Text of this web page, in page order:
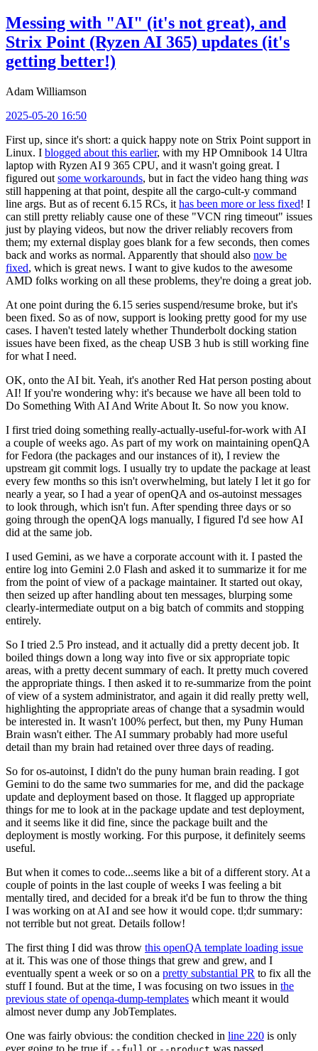
Messing with "AI" (it's not great), and
Strix Point (Ryzen AI 365) updates (it's
getting better!)
Adam Williamson
2025-05-20 16:50
First up, since it's short: a quick happy note on Strix Point support in
Linux. I blogged about this earlier, with my HP Omnibook 14 Ultra
laptop with Ryzen AI 9 365 CPU, and it wasn't going great. I
figured out some workarounds, but in fact the video hang thing was
still happening at that point, despite all the cargo-cult-y command
line args. But as of recent 6.15 RCs, it has been more or less fixed! I
can still pretty reliably cause one of these "VCN ring timeout" issues
just by playing videos, but now the driver reliably recovers from
them; my external display goes blank for a few seconds, then comes
back and works as normal. Apparently that should also now be
fixed, which is great news. I want to give kudos to the awesome
AMD folks working on all these problems, they're doing a great job.
At one point during the 6.15 series suspend/resume broke, but it's
been fixed. So as of now, support is looking pretty good for my use
cases. I haven't tested lately whether Thunderbolt docking station
issues have been fixed, as the cheap USB 3 hub is still working fine
for what I need.
OK, onto the AI bit. Yeah, it's another Red Hat person posting about
AI! If you're wondering why: it's because we have all been told to
Do Something With AI And Write About It. So now you know.
I first tried doing something really-actually-useful-for-work with AI
a couple of weeks ago. As part of my work on maintaining openQA
for Fedora (the packages and our instances of it), I review the
upstream git commit logs. I usually try to update the package at least
every few months so this isn't overwhelming, but lately I let it go for
nearly a year, so I had a year of openQA and os-autoinst messages
to look through, which isn't fun. After spending three days or so
going through the openQA logs manually, I figured I'd see how AI
did at the same job.
I used Gemini, as we have a corporate account with it. I pasted the
entire log into Gemini 2.0 Flash and asked it to summarize it for me
from the point of view of a package maintainer. It started out okay,
then seized up after handling about ten messages, blurping some
clearly-intermediate output on a big batch of commits and stopping
entirely.
So I tried 2.5 Pro instead, and it actually did a pretty decent job. It
boiled things down a long way into five or six appropriate topic
areas, with a pretty decent summary of each. It pretty much covered
the appropriate things. I then asked it to re-summarize from the point
of view of a system administrator, and again it did really pretty well,
highlighting the appropriate areas of change that a sysadmin would
be interested in. It wasn't 100% perfect, but then, my Puny Human
Brain wasn't either. The AI summary probably had more useful
detail than my brain had retained over three days of reading.
So for os-autoinst, I didn't do the puny human brain reading. I got
Gemini to do the same two summaries for me, and did the package
update and deployment based on those. It flagged up appropriate
things for me to look at in the package update and test deployment,
and it seems like it did fine, since the package built and the
deployment is mostly working. For this purpose, it definitely seems
useful.
But when it comes to code...seems like a bit of a different story. At a
couple of points in the last couple of weeks I was feeling a bit
mentally tired, and decided for a break it'd be fun to throw the thing
I was working on at AI and see how it would cope. tl;dr summary:
not terrible but not great. Details follow!
The first thing I did was throw this openQA template loading issue
at it. This was one of those things that grew and grew, and I
eventually spent a week or so on a pretty substantial PR to fix all the
stuff I found. But at the time, I was focusing on two issues in the
previous state of openqa-dump-templates which meant it would
almost never dump any JobTemplates.
One was fairly obvious: the condition checked in line 220 is only
ever going to be true if
or was passed.